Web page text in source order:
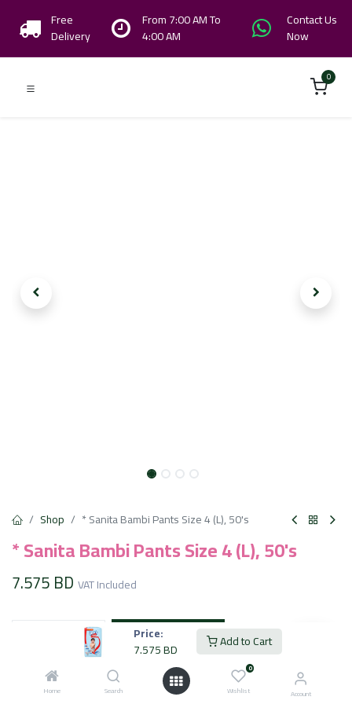
Price:
7.575BD Add to Cart
Home Search
0
Wishlist Account
Free
Delivery
From 7:00 AM To
4:00 AM
Contact Us
Now
0
Shop * Sanita Bambi Pants Size 4 (L), 50's
* Sanita Bambi Pants Size 4 (L), 50's
7.575BD VAT Included
Add to Cart
Add to wishlist